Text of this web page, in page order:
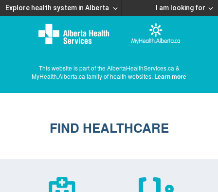
Explore health system in Alberta I am looking for
This website is part of the AlbertaHealthServices.ca &
MyHealth.Alberta.ca family of health websites. Learn more
FIND HEALTHCARE